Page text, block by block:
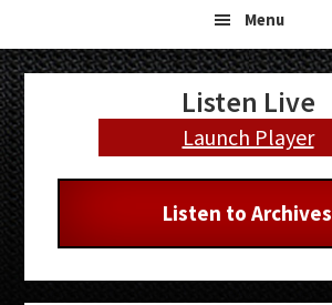
Menu
Primary
Sidebar
Listen Live
Launch Player
Listen to Archives